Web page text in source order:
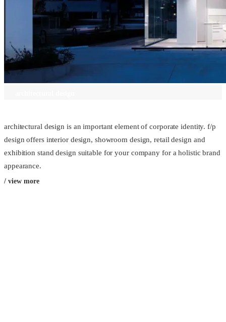
architectural design is an important element of corporate identity. f/p
design offers interior design, showroom design, retail design and
exhibition stand design suitable for your company for a holistic brand
appearance.
/ view more